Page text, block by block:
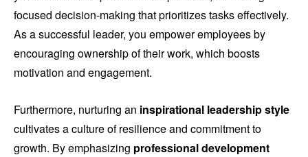
focused decision-making that prioritizes tasks effectively.
As a successful leader, you empower employees by
encouraging ownership of their work, which boosts
motivation and engagement.
Furthermore, nurturing an inspirational leadership style
cultivates a culture of resilience and commitment to
growth. By emphasizing professional development